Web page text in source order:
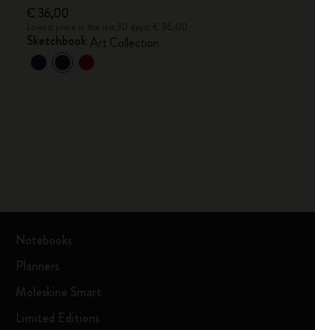
€ 36,00
Sketchbook Art Collection
Notebooks
Planners
Moleskine Smart
Limited Editions